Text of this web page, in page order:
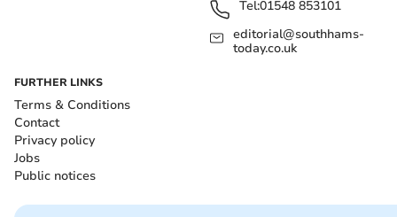
Tel:01548 853101
editorial@southhams-
today.co.uk
FURTHER LINKS
Terms & Conditions
Contact
Privacy policy
Jobs
Public notices